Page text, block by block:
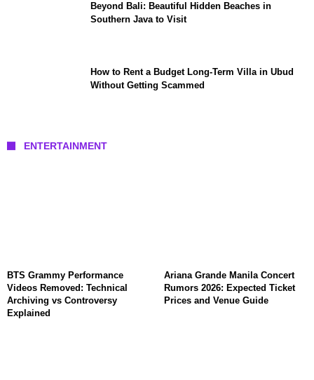
Beyond Bali: Beautiful Hidden Beaches in
Southern Java to Visit
How to Rent a Budget Long-Term Villa in Ubud
Without Getting Scammed
ENTERTAINMENT
BTS Grammy Performance
Videos Removed: Technical
Archiving vs Controversy
Explained
Ariana Grande Manila Concert
Rumors 2026: Expected Ticket
Prices and Venue Guide